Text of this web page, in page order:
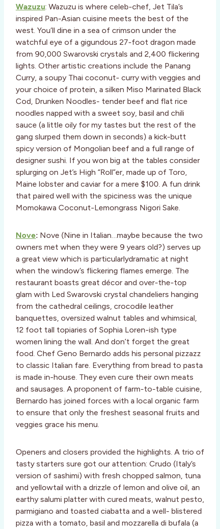
Wazuzu: Wazuzu is where celeb-chef, Jet Tila’s
inspired Pan-Asian cuisine meets the best of the
west. You’ll dine in a sea of crimson under the
watchful eye of a gigundous 27-foot dragon made
from 90,000 Swarovski crystals and 2,400 flickering
lights. Other artistic creations include the Panang
Curry, a soupy Thai coconut- curry with veggies and
your choice of protein, a silken Miso Marinated Black
Cod, Drunken Noodles- tender beef and flat rice
noodles napped with a sweet soy, basil and chili
sauce (a little oily for my tastes but the rest of the
gang slurped them down in seconds) a kick-butt
spicy version of Mongolian beef and a full range of
designer sushi. If you won big at the tables consider
splurging on Jet’s High “Roll”er, made up of Toro,
Maine lobster and caviar for a mere $100. A fun drink
that paired well with the spiciness was the unique
Momokawa Coconut-Lemongrass Nigori Sake.
Nove: Nove (Nine in Italian…maybe because the two
owners met when they were 9 years old?) serves up
a great view which is particularlydramatic at night
when the window’s flickering flames emerge. The
restaurant boasts great décor and over-the-top
glam with Led Swarovski crystal chandeliers hanging
from the cathedral ceilings, crocodile leather
banquettes, oversized walnut tables and whimsical,
12 foot tall topiaries of Sophia Loren-ish type
women lining the wall. And don’t forget the great
food. Chef Geno Bernardo adds his personal pizzazz
to classic Italian fare. Everything from bread to pasta
is made in-house. They even cure their own meats
and sausages. A proponent of farm-to-table cuisine,
Bernardo has joined forces with a local organic farm
to ensure that only the freshest seasonal fruits and
veggies grace his menu.
Openers and closers provided the highlights. A trio of
tasty starters sure got our attention: Crudo (Italy’s
version of sashimi) with fresh chopped salmon, tuna
and yellowtail with a drizzle of lemon and olive oil, an
earthy salumi platter with cured meats, walnut pesto,
parmigiano and toasted ciabatta and a well- blistered
pizza with a tomato, basil and mozzarella di bufala (a